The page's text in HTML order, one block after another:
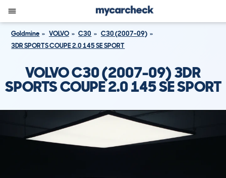
Goldmine VOLVO C30
C30 (2007-09)
3DR SPORTS COUPE 2.0 145 SE SPORT
VOLVO C30 (2007-09) 3DR
SPORTS COUPE 2.0 145 SE SPORT